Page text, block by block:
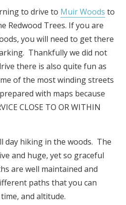
to drive to Muir Woods to
Redwood Trees. If you are
you will need to get there
Thankfully we did not
there is also quite fun as
of the most winding streets
with maps because
CLOSE TO OR WITHIN
day hiking in the woods. The
and huge, yet so graceful
are well maintained and
paths that you can
and altitude.